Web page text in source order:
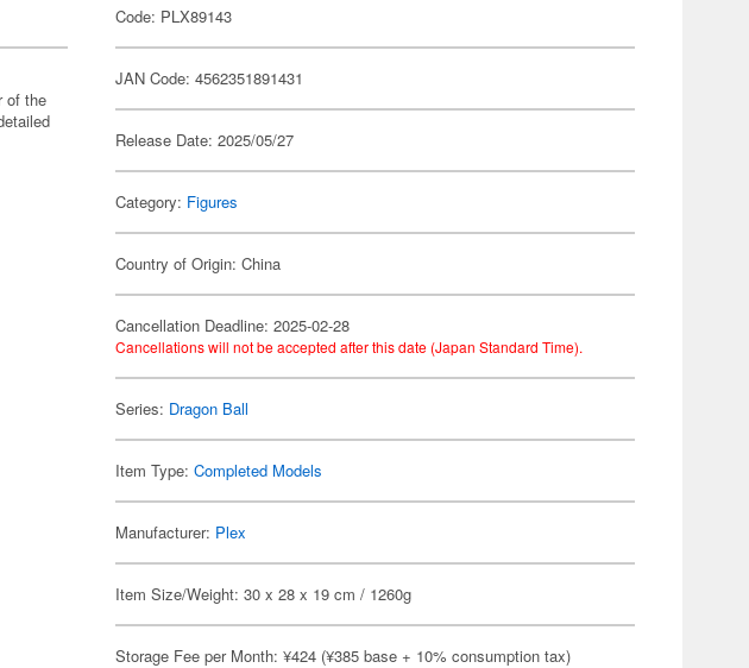
of the
Code: PLX89143
JAN Code: 4562351891431
Release Date: 2025/05/27
Category: Figures
Country of Origin: China
Cancellation Deadline: 2025-02-28
Cancellations will not be accepted after this date (Japan Standard Time).
Series: Dragon Ball
Item Type:Completed Models
Manufacturer: Plex
Item Size/Weight: 30 x 28 x 19 cm / 1260g
Storage Fee per Month: ¥424 (¥385 base + 10% consumption tax)